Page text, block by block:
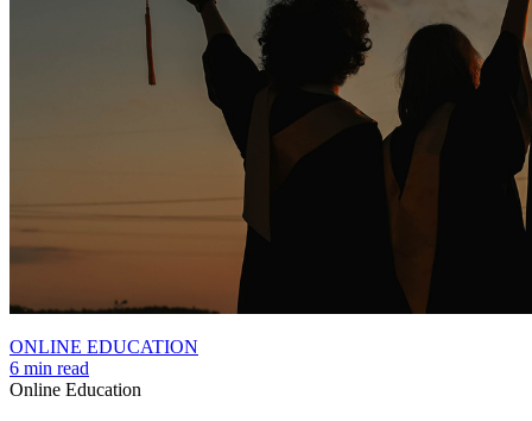
ONLINE EDUCATION
6 min read
Online Education